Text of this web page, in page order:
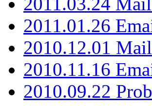
2011.01.26
2010.12.01
2010.11.16
2010.09.22